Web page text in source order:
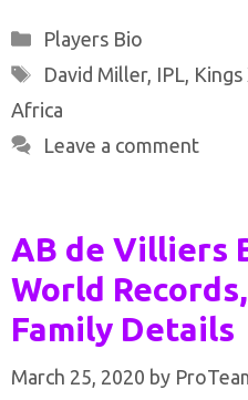
Categories
Players Bio
Tags
David Miller, IPL, Kings
Africa
Leave a comment
AB de Villiers
World
Family Details
March 25, 2020 by